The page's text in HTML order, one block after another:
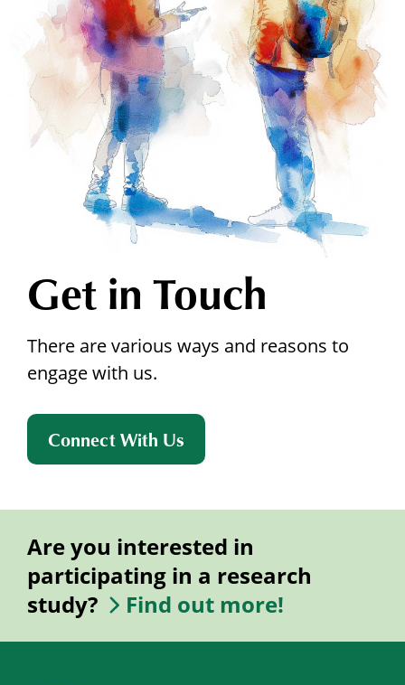
Get in Touch
There are various ways and reasons to
engage with us.
Connect With Us
Are you interested in
participating in a research
study?
Find out more!